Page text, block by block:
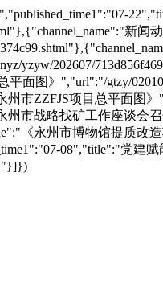
新
yzyw/202607/
面图》","url":"/gtzy/
市ZZFJS项目总平面图
市战略找矿工作座谈会
《永州市博物馆提质改
08","title":"党建